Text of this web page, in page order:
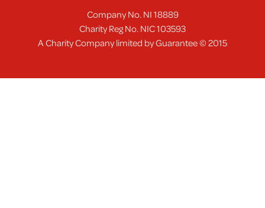
Company No. NI 18889
Charity Reg No. NIC 103593
A Charity Company limited by Guarantee © 2015